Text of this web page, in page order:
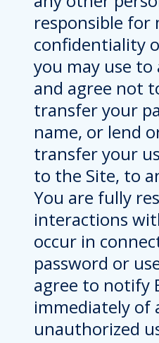
responsible
confidentiality
you may use to
and agree not
transfer your
name, or lend
transfer your
to the Site, to
You are fully
interactions
occur in
password or
agree to notify
immediately of
unauthorized